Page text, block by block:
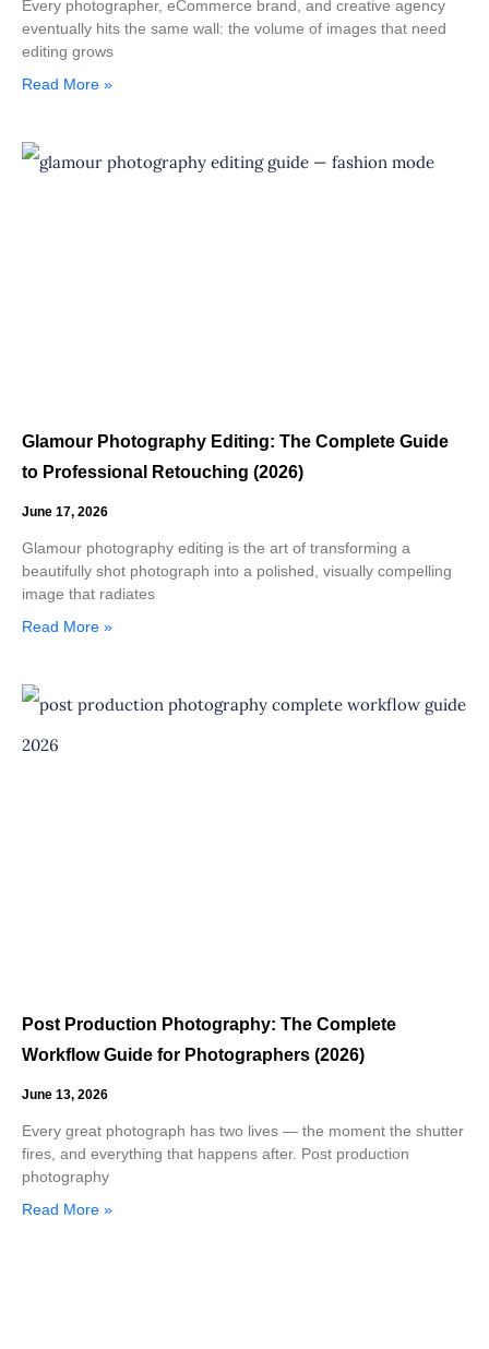
Every photographer, eCommerce brand, and creative agency
eventually hits the same wall: the volume of images that need
editing grows
Read More »
Glamour Photography Editing: The Complete Guide
to Professional Retouching (2026)
June 17, 2026
Glamour photography editing is the art of transforming a
beautifully shot photograph into a polished, visually compelling
image that radiates
Read More »
Post Production Photography: The Complete
Workflow Guide for Photographers (2026)
June 13, 2026
Every great photograph has two lives — the moment the shutter
fires, and everything that happens after. Post production
photography
Read More »